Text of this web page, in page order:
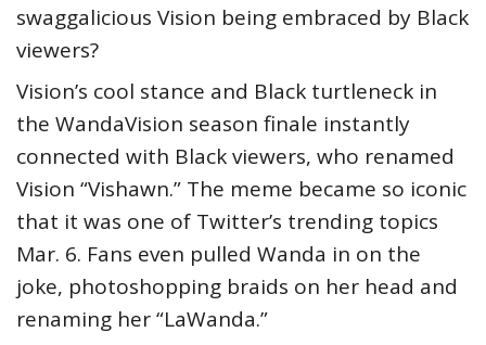
swaggalicious Vision being embraced by Black
viewers?
Vision’s cool stance and Black turtleneck in
the WandaVision season finale instantly
connected with Black viewers, who renamed
Vision “Vishawn.” The meme became so iconic
that it was one of Twitter’s trending topics
Mar. 6. Fans even pulled Wanda in on the
joke, photoshopping braids on her head and
renaming her “LaWanda.”